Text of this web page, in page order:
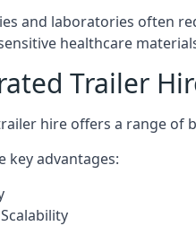
and laboratories often
healthcare
Trailer
hire offers a range of
key advantages: